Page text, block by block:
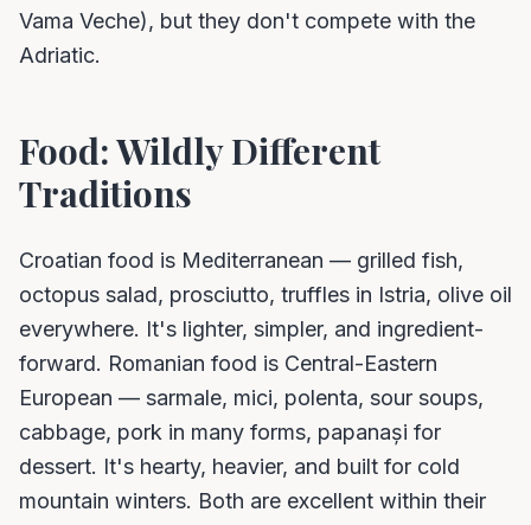
Vama Veche), but they don't compete with the
Adriatic.
Food: Wildly Different
Traditions
Croatian food is Mediterranean — grilled fish,
octopus salad, prosciutto, truffles in Istria, olive oil
everywhere. It's lighter, simpler, and ingredient-
forward. Romanian food is Central-Eastern
European — sarmale, mici, polenta, sour soups,
cabbage, pork in many forms, papanași for
dessert. It's hearty, heavier, and built for cold
mountain winters. Both are excellent within their